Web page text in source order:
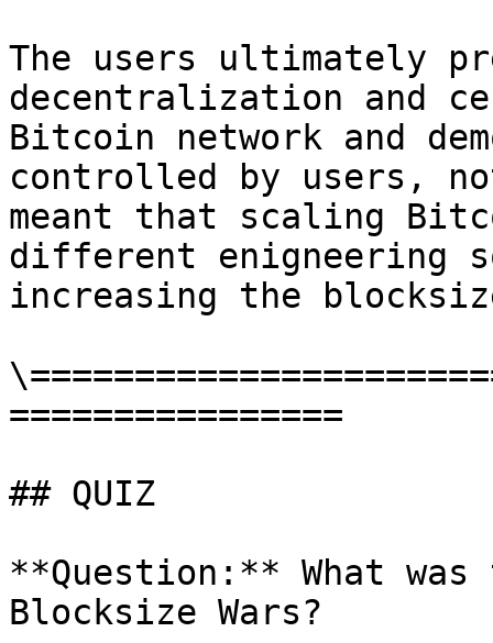
The users ultimately
decentralization and
Bitcoin network and
controlled by users,
meant that scaling
different enigneering
increasing the
================
## QUIZ
**Question:** What
Blocksize Wars?